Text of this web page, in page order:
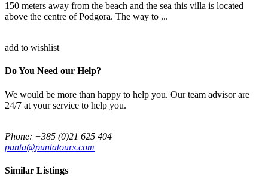
150 meters away from the beach and the sea this villa is located
above the centre of Podgora. The way to ...
add to wishlist
Do You Need our Help?
We would be more than happy to help you. Our team advisor are
24/7 at your service to help you.
Phone: +385 (0)21 625 404
punta@puntatours.com
Similar Listings